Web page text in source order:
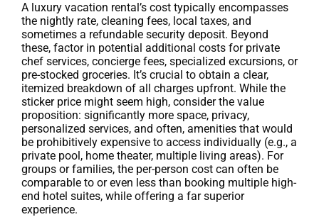
A luxury vacation rental’s cost typically encompasses
the nightly rate, cleaning fees, local taxes, and
sometimes a refundable security deposit. Beyond
these, factor in potential additional costs for private
chef services, concierge fees, specialized excursions, or
pre-stocked groceries. It’s crucial to obtain a clear,
itemized breakdown of all charges upfront. While the
sticker price might seem high, consider the value
proposition: significantly more space, privacy,
personalized services, and often, amenities that would
be prohibitively expensive to access individually (e.g., a
private pool, home theater, multiple living areas). For
groups or families, the per-person cost can often be
comparable to or even less than booking multiple high-
end hotel suites, while offering a far superior
experience.